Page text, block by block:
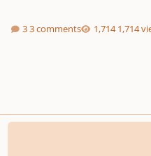
3 comments 1,714
ALCHEMIST by String Audio. Out